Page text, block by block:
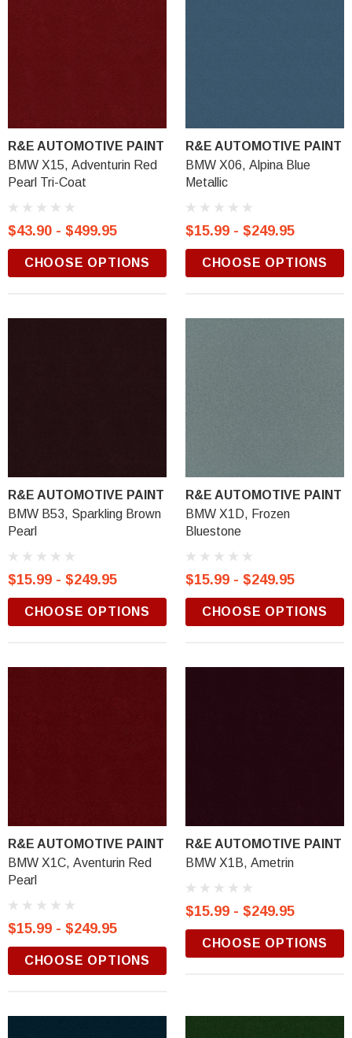
R&E AUTOMOTIVE PAINT
BMW X15, Adventurin Red
Pearl Tri-Coat
$43.90 - $499.95
CHOOSE OPTIONS
R&E AUTOMOTIVE PAINT
BMW X06, Alpina Blue
Metallic
$15.99 - $249.95
CHOOSE OPTIONS
R&E AUTOMOTIVE PAINT
BMW B53, Sparkling Brown
Pearl
$15.99 - $249.95
CHOOSE OPTIONS
R&E AUTOMOTIVE PAINT
BMW X1D, Frozen
Bluestone
$15.99 - $249.95
CHOOSE OPTIONS
R&E AUTOMOTIVE PAINT
BMW X1C, Aventurin Red
Pearl
$15.99 - $249.95
CHOOSE OPTIONS
R&E AUTOMOTIVE PAINT
BMW X1B, Ametrin
$15.99 - $249.95
CHOOSE OPTIONS